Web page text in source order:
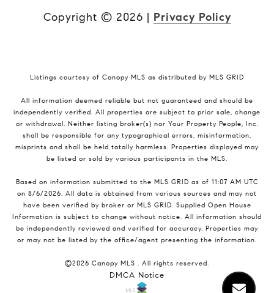
Copyright © 2026 | Privacy Policy
Listings courtesy of Canopy MLS as distributed by MLS GRID
All information deemed reliable but not guaranteed and should be
independently verified. All properties are subject to prior sale, change
or withdrawal. Neither listing broker(s) nor Your Property People, Inc.
shall be responsible for any typographical errors, misinformation,
misprints and shall be held totally harmless. Properties displayed may
be listed or sold by various participants in the MLS.
Based on information submitted to the MLS GRID as of 11:07 AM UTC
on 8/6/2026. All data is obtained from various sources and may not
have been verified by broker or MLS GRID. Supplied Open House
Information is subject to change without notice. All information should
be independently reviewed and verified for accuracy. Properties may
or may not be listed by the office/agent presenting the information.
©2026 Canopy MLS . All rights reserved.
DMCA Notice